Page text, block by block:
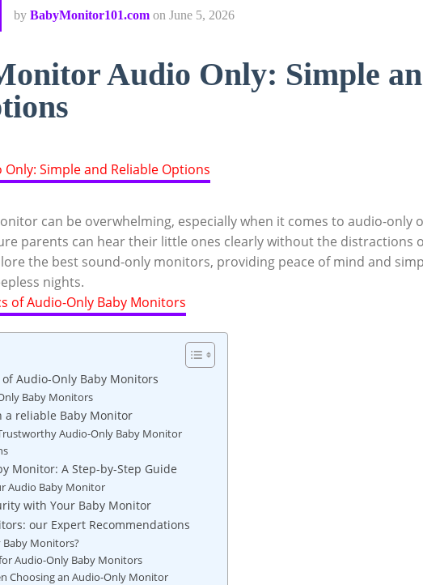
by BabyMonitor101.com on June 5, 2026
Audio Only: Simple
can be overwhelming, especially when it comes to audio-only
parents can hear their little ones clearly without the distractions
the best sound-only monitors, providing peace of mind and
nights.
Audio-Only Baby Monitors
Baby Monitors
a reliable Baby Monitor
Audio-Only Baby Monitor
Monitor: A Step-by-Step Guide
Audio Baby Monitor
with Your Baby Monitor
our Expert Recommendations
Baby Monitors?
Audio-Only Baby Monitors
Choosing an Audio-Only Monitor